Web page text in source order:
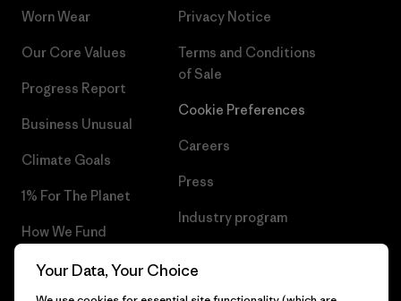
Worn Wear
Our Core Values
Progress Report
Business Unusual
Climate Goals
1% For The Planet
How We Fund
Gift Cards
Privacy Notice
Terms and Conditions
of Sale
Cookie Preferences
Careers
Press
Industry program
Your Data, Your Choice